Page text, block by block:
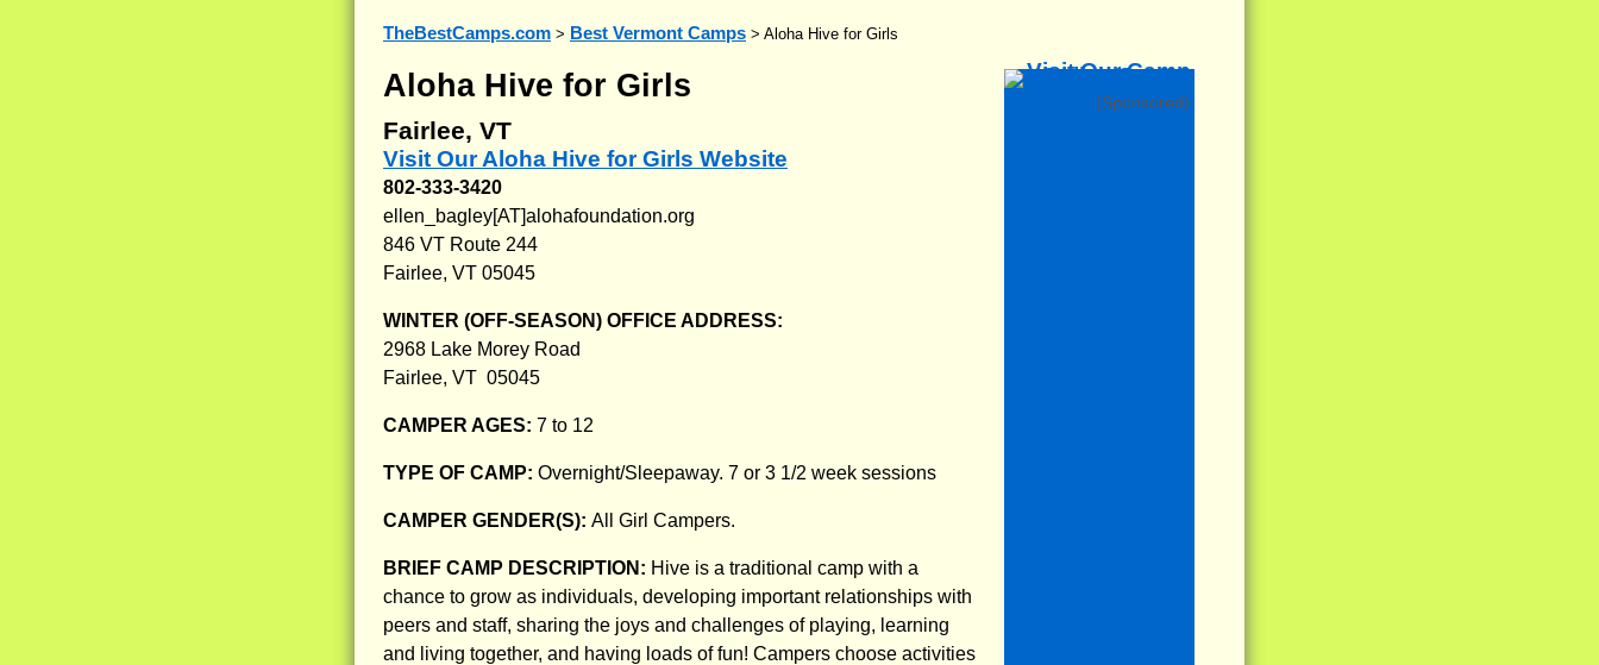
TheBestCamps.com > Best Vermont Camps > Aloha Hive for Girls
(Sponsored)
Aloha Hive for Girls
Fairlee, VT
Visit Our Aloha Hive for Girls Website
802-333-3420
ellen_bagley[AT]alohafoundation.org
846 VT Route 244
Fairlee, VT 05045
WINTER (OFF-SEASON) OFFICE ADDRESS:
2968 Lake Morey Road
Fairlee, VT 05045
CAMPER AGES: 7 to 12
TYPE OF CAMP: Overnight/Sleepaway. 7 or 3 1/2 week sessions
CAMPER GENDER(S): All Girl Campers.
BRIEF CAMP DESCRIPTION: Hive is a traditional camp with a
chance to grow as individuals, developing important relationships with
peers and staff, sharing the joys and challenges of playing, learning
and living together, and having loads of fun! Campers choose activities